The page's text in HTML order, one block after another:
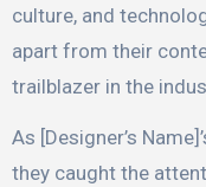
culture, and
apart from their
trailblazer in the
As [Designer’s
they caught the